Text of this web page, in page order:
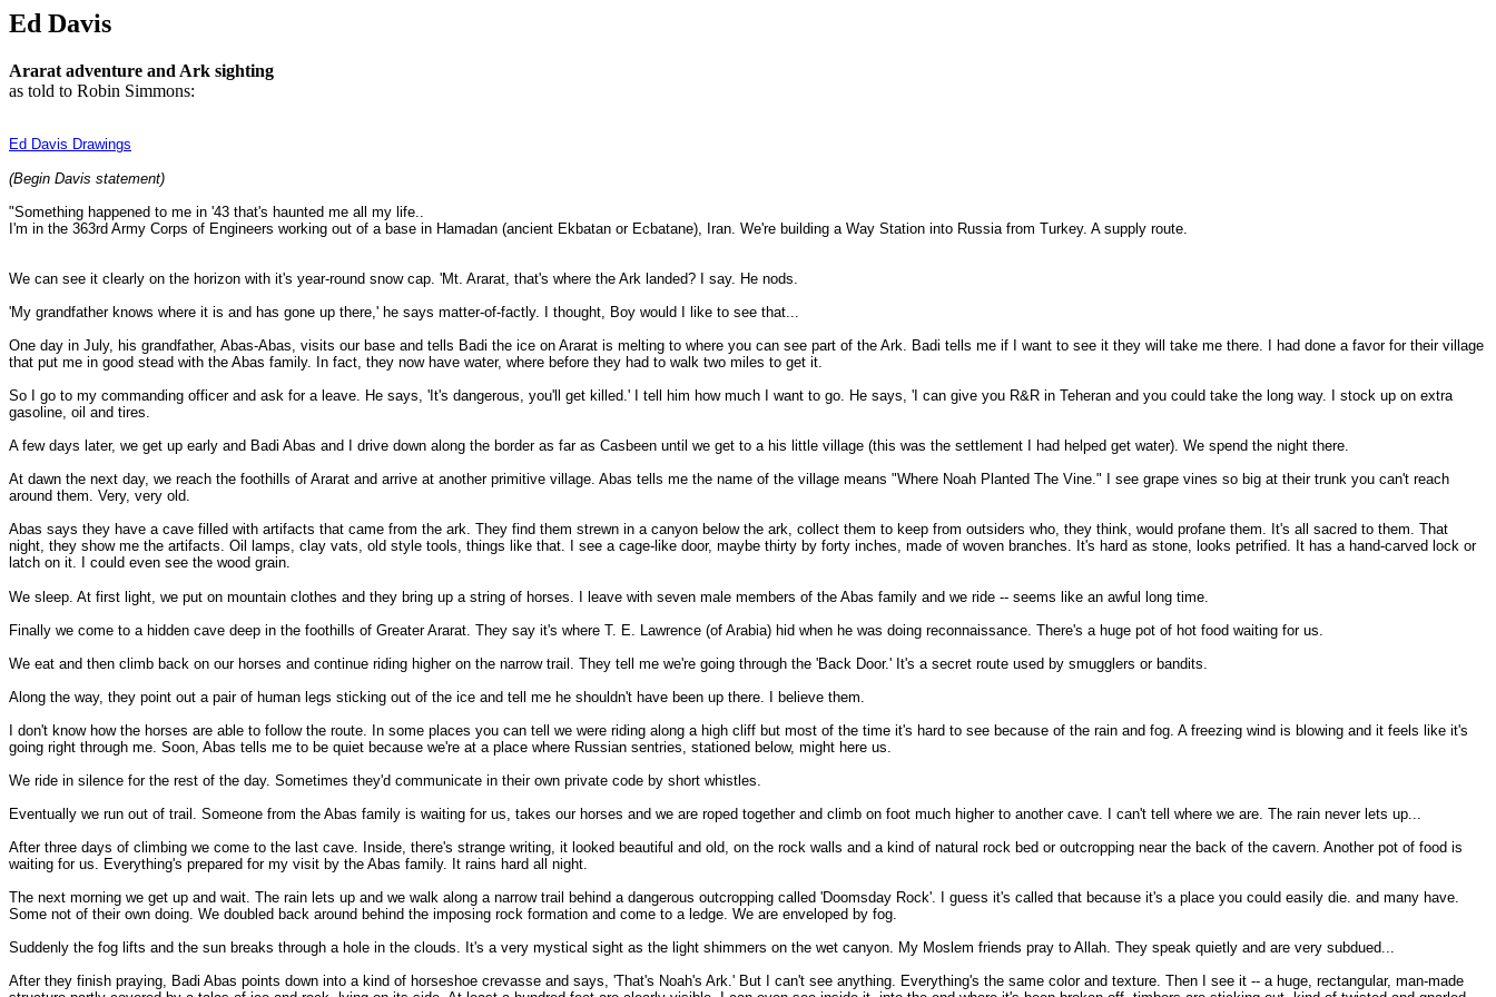
Ed Davis
Ararat adventure and Ark sighting
as told to Robin Simmons:
Ed Davis Drawings
(Begin Davis statement)
"Something happened to me in '43 that's haunted me all my life..
I'm in the 363rd Army Corps of Engineers working out of a base in Hamadan (ancient Ekbatan or Ecbatane), Iran. We're building a Way Station into Russia from Turkey. A supply route.
We can see it clearly on the horizon with it's year-round snow cap. 'Mt. Ararat, that's where the Ark landed? I say. He nods.
'My grandfather knows where it is and has gone up there,' he says matter-of-factly. I thought, Boy would I like to see that...
One day in July, his grandfather, Abas-Abas, visits our base and tells Badi the ice on Ararat is melting to where you can see part of the Ark. Badi tells me if I want to see it they will take me there. I had done a favor for their village
that put me in good stead with the Abas family. In fact, they now have water, where before they had to walk two miles to get it.
So I go to my commanding officer and ask for a leave. He says, 'It's dangerous, you'll get killed.' I tell him how much I want to go. He says, 'I can give you R&R in Teheran and you could take the long way. I stock up on extra
gasoline, oil and tires.
A few days later, we get up early and Badi Abas and I drive down along the border as far as Casbeen until we get to a his little village (this was the settlement I had helped get water). We spend the night there.
At dawn the next day, we reach the foothills of Ararat and arrive at another primitive village. Abas tells me the name of the village means "Where Noah Planted The Vine." I see grape vines so big at their trunk you can't reach
around them. Very, very old.
Abas says they have a cave filled with artifacts that came from the ark. They find them strewn in a canyon below the ark, collect them to keep from outsiders who, they think, would profane them. It's all sacred to them. That
night, they show me the artifacts. Oil lamps, clay vats, old style tools, things like that. I see a cage-like door, maybe thirty by forty inches, made of woven branches. It's hard as stone, looks petrified. It has a hand-carved lock or
latch on it. I could even see the wood grain.
We sleep. At first light, we put on mountain clothes and they bring up a string of horses. I leave with seven male members of the Abas family and we ride -- seems like an awful long time.
Finally we come to a hidden cave deep in the foothills of Greater Ararat. They say it's where T. E. Lawrence (of Arabia) hid when he was doing reconnaissance. There's a huge pot of hot food waiting for us.
We eat and then climb back on our horses and continue riding higher on the narrow trail. They tell me we're going through the 'Back Door.' It's a secret route used by smugglers or bandits.
Along the way, they point out a pair of human legs sticking out of the ice and tell me he shouldn't have been up there. I believe them.
I don't know how the horses are able to follow the route. In some places you can tell we were riding along a high cliff but most of the time it's hard to see because of the rain and fog. A freezing wind is blowing and it feels like it's
going right through me. Soon, Abas tells me to be quiet because we're at a place where Russian sentries, stationed below, might here us.
We ride in silence for the rest of the day. Sometimes they'd communicate in their own private code by short whistles.
Eventually we run out of trail. Someone from the Abas family is waiting for us, takes our horses and we are roped together and climb on foot much higher to another cave. I can't tell where we are. The rain never lets up...
After three days of climbing we come to the last cave. Inside, there's strange writing, it looked beautiful and old, on the rock walls and a kind of natural rock bed or outcropping near the back of the cavern. Another pot of food is
waiting for us. Everything's prepared for my visit by the Abas family. It rains hard all night.
The next morning we get up and wait. The rain lets up and we walk along a narrow trail behind a dangerous outcropping called 'Doomsday Rock'. I guess it's called that because it's a place you could easily die. and many have.
Some not of their own doing. We doubled back around behind the imposing rock formation and come to a ledge. We are enveloped by fog.
Suddenly the fog lifts and the sun breaks through a hole in the clouds. It's a very mystical sight as the light shimmers on the wet canyon. My Moslem friends pray to Allah. They speak quietly and are very subdued...
After they finish praying, Badi Abas points down into a kind of horseshoe crevasse and says, 'That's Noah's Ark.' But I can't see anything. Everything's the same color and texture. Then I see it -- a huge, rectangular, man-made